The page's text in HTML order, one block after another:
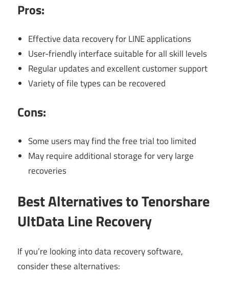
Pros:
Effective data recovery for LINE applications
User-friendly interface suitable for all skill levels
Regular updates and excellent customer support
Variety of file types can be recovered
Cons:
Some users may find the free trial too limited
May require additional storage for very large
recoveries
Best Alternatives to Tenorshare
UltData Line Recovery
If you’re looking into data recovery software,
consider these alternatives: